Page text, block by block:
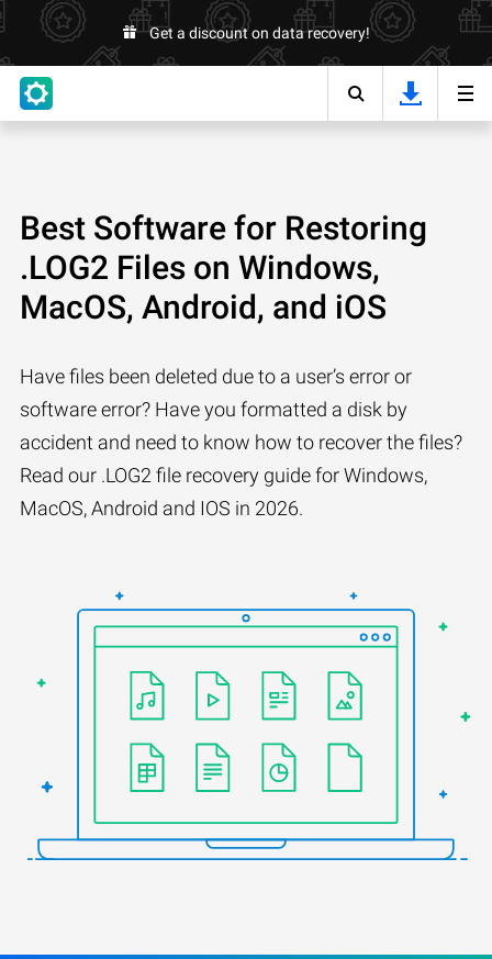
Get a discount on data recovery!
Best Software for Restoring
.LOG2 Files on Windows,
MacOS, Android, and iOS
Have files been deleted due to a user’s error or
software error? Have you formatted a disk by
accident and need to know how to recover the files?
Read our .LOG2 file recovery guide for Windows,
MacOS, Android and IOS in 2026.